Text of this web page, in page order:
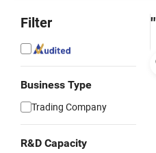
Filter
Business Type
Trading Company
R&D Capacity